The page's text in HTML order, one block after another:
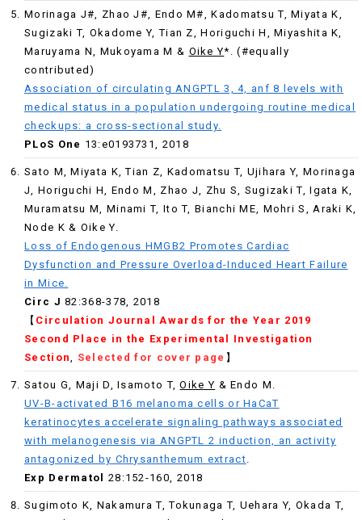
Morinaga J#, Zhao J#, Endo M#, Kadomatsu T, Miyata K,
Sugizaki T, Okadome Y, Tian Z, Horiguchi H, Miyashita K,
Maruyama N, Mukoyama M & Oike Y*. (#equally
contributed)
Association of circulating ANGPTL 3, 4, anf 8 levels with
medical status in a population undergoing routine medical
checkups: a cross-sectional study.
PLoS One 13:e0193731, 2018
Sato M, Miyata K, Tian Z, Kadomatsu T, Ujihara Y, Morinaga
J, Horiguchi H, Endo M, Zhao J, Zhu S, Sugizaki T, Igata K,
Muramatsu M, Minami T, Ito T, Bianchi ME, Mohri S, Araki K,
Node K & Oike Y.
Loss of Endogenous HMGB2 Promotes Cardiac
Dysfunction and Pressure Overload-Induced Heart Failure
in Mice.
Circ J82:368-378, 2018
【 Circulation Journal Awards for the Year 2019
Second Place in the Experimental Investigation
Section
Selected for cover page 】
Satou G, Maji D, Isamoto T,Oike Y & Endo M.
UV-B-activated B16 melanoma cells or HaCaT
keratinocytes accelerate signaling pathways associated
with melanogenesis via ANGPTL 2 induction, an activity
antagonized by Chrysanthemum extract
Exp Dermatol 28:152-160, 2018
Sugimoto K, Nakamura T, Tokunaga T, Uehara Y, Okada T,